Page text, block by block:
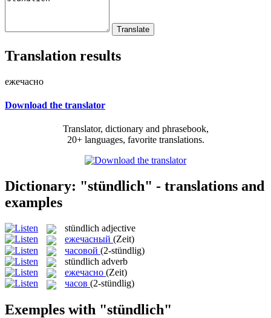
Translation results
ежечасно
Download the translator
Translator, dictionary and phrasebook,
20+ languages, favorite translations.
Dictionary: "stündlich" - translations and
examples
stündlich adjective
ежечасный (Zeit)
часовой (2-stündlig)
stündlich adverb
ежечасно (Zeit)
часов (2-stündlig)
Exemples with "stündlich"